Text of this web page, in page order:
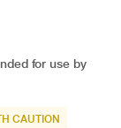
for use by
CAUTION